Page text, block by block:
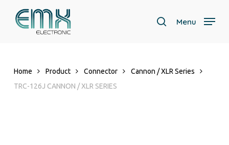
search
Menu
Home Product Connector
Cannon / XLR Series
TRC-126J CANNON / XLR SERIES